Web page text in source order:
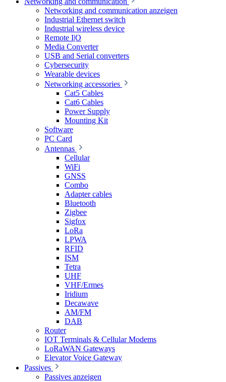
Networking and communication anzeigen
Industrial Ethernet switch
Industrial wireless device
Remote I|O
Media Converter
USB and Serial converters
Cybersecurity
Wearable devices
Networking accessories
Cat5 Cables
Cat6 Cables
Power Supply
Mounting Kit
Software
PC Card
Antennas
Cellular
WiFi
GNSS
Combo
Adapter cables
Bluetooth
Zigbee
Sigfox
LoRa
LPWA
RFID
ISM
Tetra
UHF
VHF/Ermes
Iridium
Decawave
AM/FM
DAB
Router
IOT Terminals & Cellular Modems
LoRaWAN Gateways
Elevator Voice Gateway
Passives
Passives anzeigen